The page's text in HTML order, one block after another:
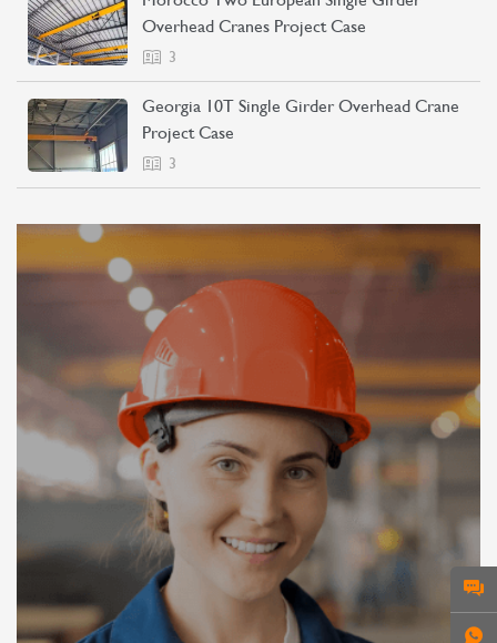
Overhead Cranes Project Case
3
Georgia 10T Single Girder Overhead Crane
Project Case
3